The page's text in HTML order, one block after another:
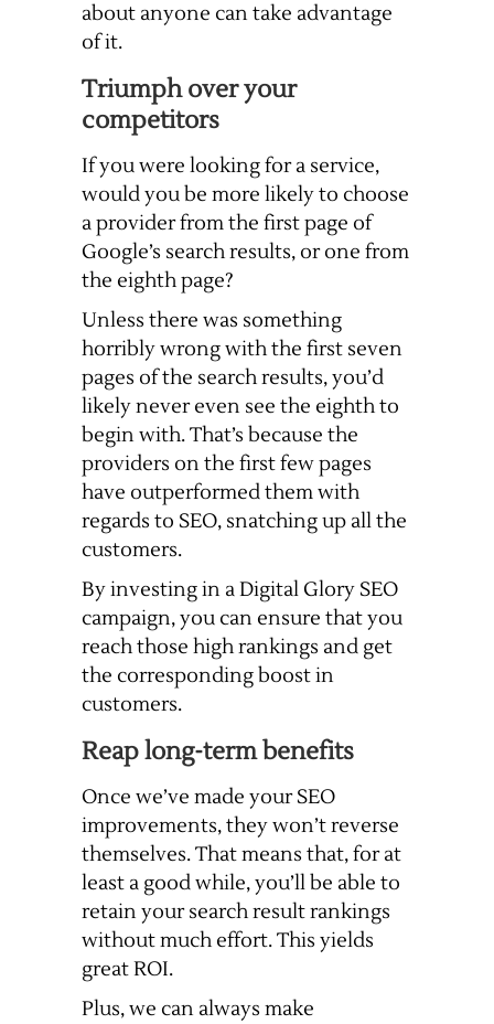
about anyone can take advantage
of it.
Triumph over your
competitors
If you were looking for a service,
would you be more likely to choose
a provider from the first page of
Google’s search results, or one from
the eighth page?
Unless there was something
horribly wrong with the first seven
pages of the search results, you’d
likely never even see the eighth to
begin with. That’s because the
providers on the first few pages
have outperformed them with
regards to SEO, snatching up all the
customers.
By investing in a Digital Glory SEO
campaign, you can ensure that you
reach those high rankings and get
the corresponding boost in
customers.
Reap long-term benefits
Once we’ve made your SEO
improvements, they won’t reverse
themselves. That means that, for at
least a good while, you’ll be able to
retain your search result rankings
without much effort. This yields
great ROI.
Plus, we can always make